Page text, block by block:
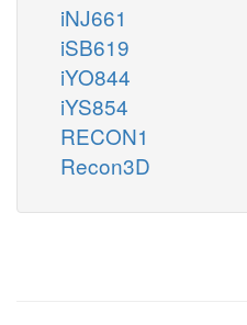
iNJ661
iSB619
iYO844
iYS854
RECON1
Recon3D